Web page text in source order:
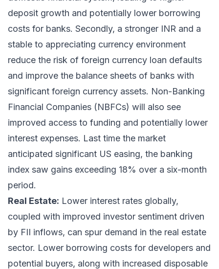
deposit growth and potentially lower borrowing
costs for banks. Secondly, a stronger INR and a
stable to appreciating currency environment
reduce the risk of foreign currency loan defaults
and improve the balance sheets of banks with
significant foreign currency assets. Non-Banking
Financial Companies (NBFCs) will also see
improved access to funding and potentially lower
interest expenses. Last time the market
anticipated significant US easing, the banking
index saw gains exceeding 18% over a six-month
period.
Real Estate: Lower interest rates globally,
coupled with improved investor sentiment driven
by FII inflows, can spur demand in the real estate
sector. Lower borrowing costs for developers and
potential buyers, along with increased disposable